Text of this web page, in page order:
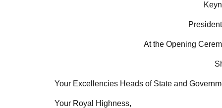
At the Opening
Your Excellencies Heads of State and
Your Royal Highness,